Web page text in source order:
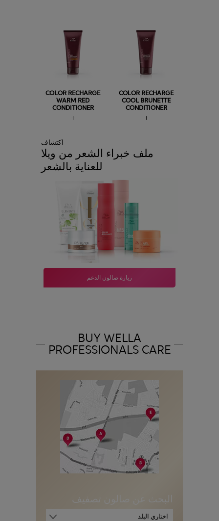
COLOR RECHARGE
COOL BRUNETTE
CONDITIONER
COLOR RECHARGE
WARM RED
CONDITIONER
اكتشاف
ملف خبراء الشعر من ويلا
للعناية بالشعر
زيارة صالون الدعم
BUY WELLA
PROFESSIONALS CARE
البحث عن صالون تصفيف
اختاري البلد